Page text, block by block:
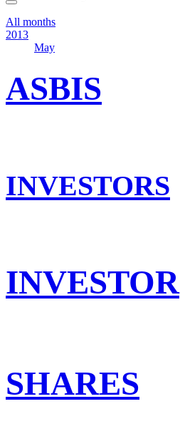
All months
2013
May
ASBIS
INVESTORS
INVESTOR
SHARES